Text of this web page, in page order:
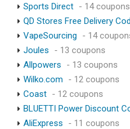
Sports Direct - 14 coupons
QD Stores Free Delivery
VapeSourcing
- 14
Joules
- 13 coupons
Allpowers
- 13 coupons
Wilko.com
- 12 coupons
Coast - 12 coupons
BLUETTI Power Discount
AliExpress
- 11 coupons